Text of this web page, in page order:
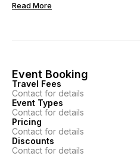
Read More
Event Booking
Travel Fees
Contact for details
Event Types
Contact for details
Pricing
Contact for details
Discounts
Contact for details